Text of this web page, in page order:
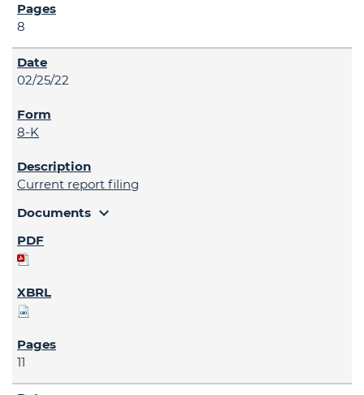
8
02/25/22
8-K
Current report filing
Documents expand_more
11